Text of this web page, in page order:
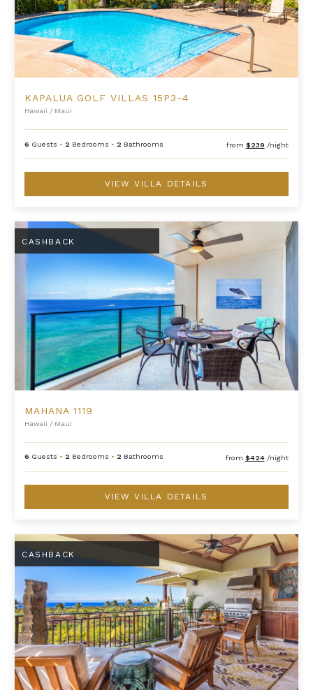
KAPALUA GOLF VILLAS 15P3-4
Hawaii / Maui
6 Guests • 2 Bedrooms • 2 Bathrooms from $239 /night
VIEW VILLA DETAILS
Mahana 1119
CASHBACK
MAHANA 1119
Hawaii / Maui
6 Guests • 2 Bedrooms • 2 Bathrooms from $424 /night
VIEW VILLA DETAILS
2BD Hainoa Villa (2907B) at Hualalai Resort
CASHBACK